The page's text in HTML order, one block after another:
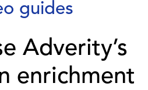
guides
Adverity’s
enrichment